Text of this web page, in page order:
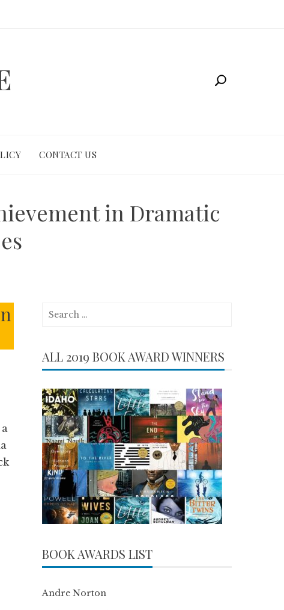
CONTACT US
in Dramatic
Search
ALL 2019 BOOK AWARD WINNERS
BOOK AWARDS LIST
Andre Norton